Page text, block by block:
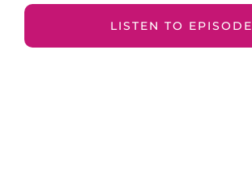
LISTEN TO EPISODE